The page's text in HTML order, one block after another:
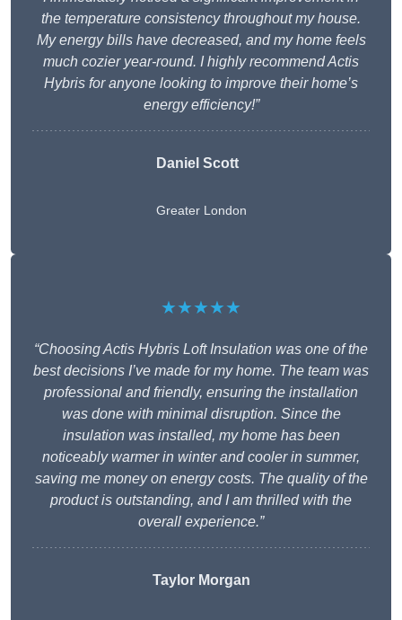
the temperature consistency throughout my house.
My energy bills have decreased, and my home feels
much cozier year-round. I highly recommend Actis
Hybris for anyone looking to improve their home’s
energy efficiency!”
Daniel Scott
Greater London
★★★★★
“Choosing Actis Hybris Loft Insulation was one of the
best decisions I’ve made for my home. The team was
professional and friendly, ensuring the installation
was done with minimal disruption. Since the
insulation was installed, my home has been
noticeably warmer in winter and cooler in summer,
saving me money on energy costs. The quality of the
product is outstanding, and I am thrilled with the
overall experience.”
Taylor Morgan